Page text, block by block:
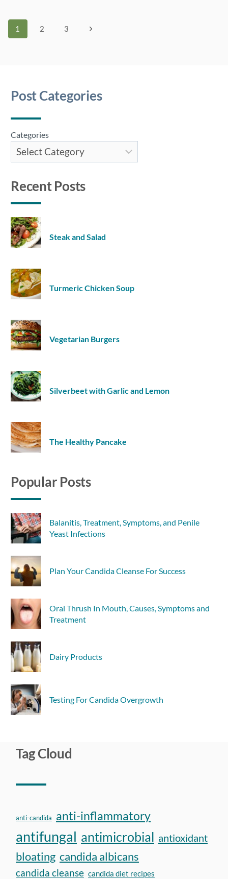
Page
1 2 3
Next
Post Categories
Categories
Recent Posts
Steak and Salad
Turmeric Chicken Soup
Vegetarian Burgers
Silverbeet with Garlic and Lemon
The Healthy Pancake
Popular Posts
Balanitis, Treatment, Symptoms, and Penile
Yeast Infections
Plan Your Candida Cleanse For Success
Oral Thrush In Mouth, Causes, Symptoms and
Treatment
Dairy Products
Testing For Candida Overgrowth
Tag Cloud
anti-candida anti-inflammatory
antifungal antimicrobial antioxidant
bloating candida albicans
candida cleanse candida diet recipes